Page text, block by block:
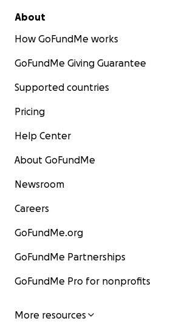
About
How GoFundMe works
GoFundMe Giving Guarantee
Supported countries
Pricing
Help Center
About GoFundMe
Newsroom
Careers
GoFundMe.org
GoFundMe Partnerships
GoFundMe Pro for nonprofits
More resources